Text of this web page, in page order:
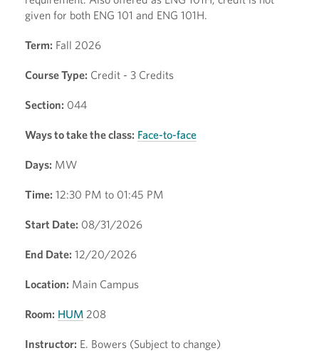
given for both ENG 101 and ENG 101H.
Term: Fall 2026
Course Type: Credit - 3 Credits
Section: 044
Ways to take the class: Face-to-face
Days: MW
Time: 12:30 PM to 01:45 PM
Start Date: 08/31/2026
End Date: 12/20/2026
Location: Main Campus
Room: HUM 208
Instructor: E. Bowers (Subject to change)